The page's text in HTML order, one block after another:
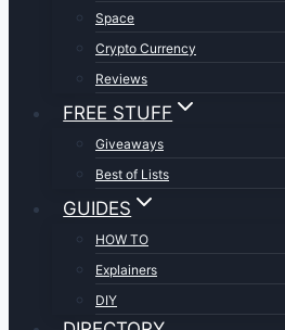
Space
Crypto Currency
Reviews
FREE STUFF
Giveaways
Best of Lists
GUIDES
HOW TO
Explainers
DIY